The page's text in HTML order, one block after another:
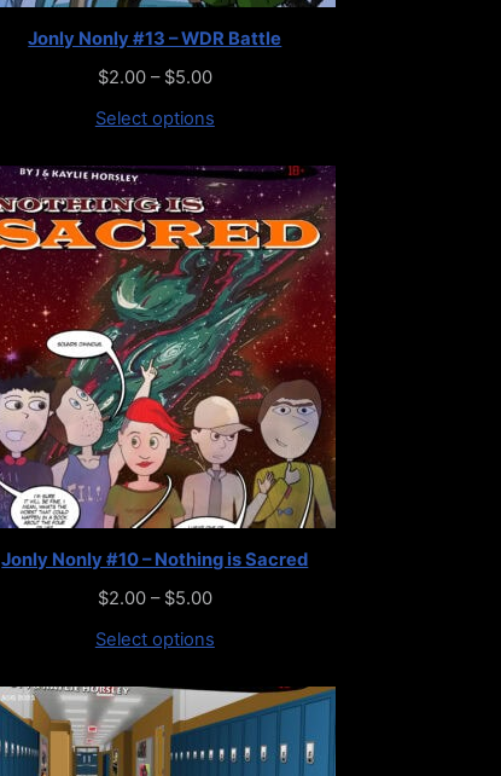
Jonly Nonly #13 – WDR Battle
$2.00 – $5.00
Select options
Jonly Nonly #10 – Nothing is Sacred
$2.00 – $5.00
Select options